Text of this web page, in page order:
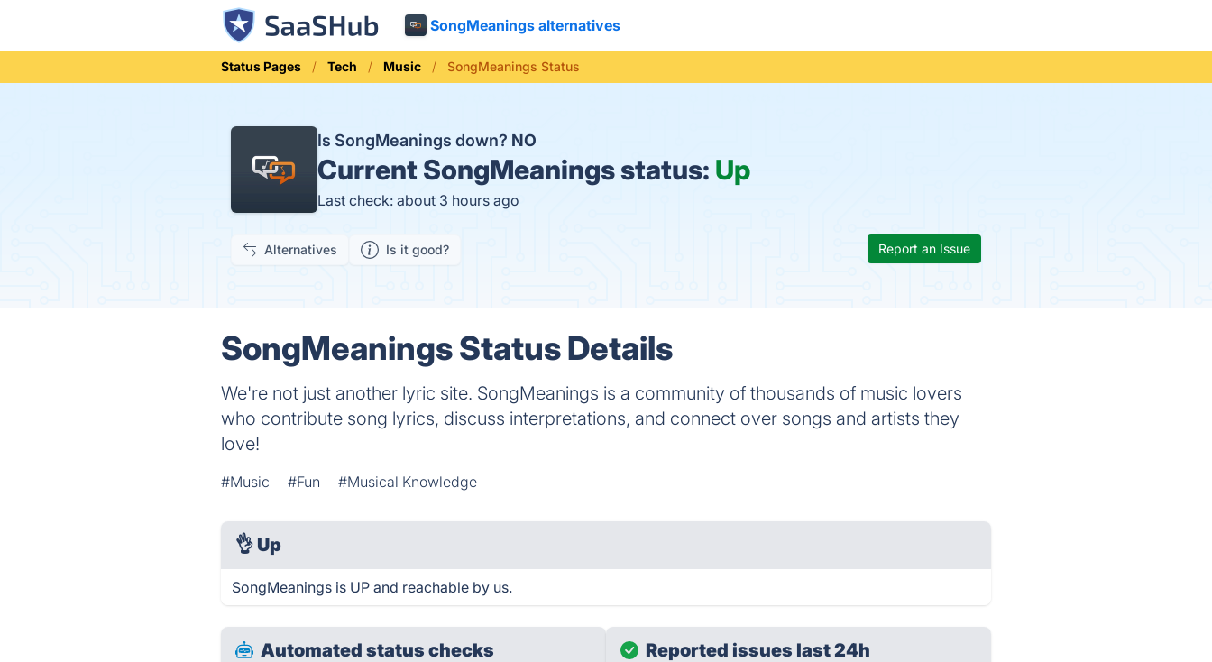
SongMeanings alternatives
Status Pages Tech Music SongMeanings Status
Is SongMeanings down? NO
Current SongMeanings status: Up
Last check: about 3 hours ago
Alternatives Is it good? Report an Issue
SongMeanings Status Details
We're not just another lyric site. SongMeanings is a community of thousands of music lovers
who contribute song lyrics, discuss interpretations, and connect over songs and artists they
love!
#Music #Fun #Musical Knowledge
👌 Up
SongMeanings is UP and reachable by us.
Automated status checks Reported issues last 24h